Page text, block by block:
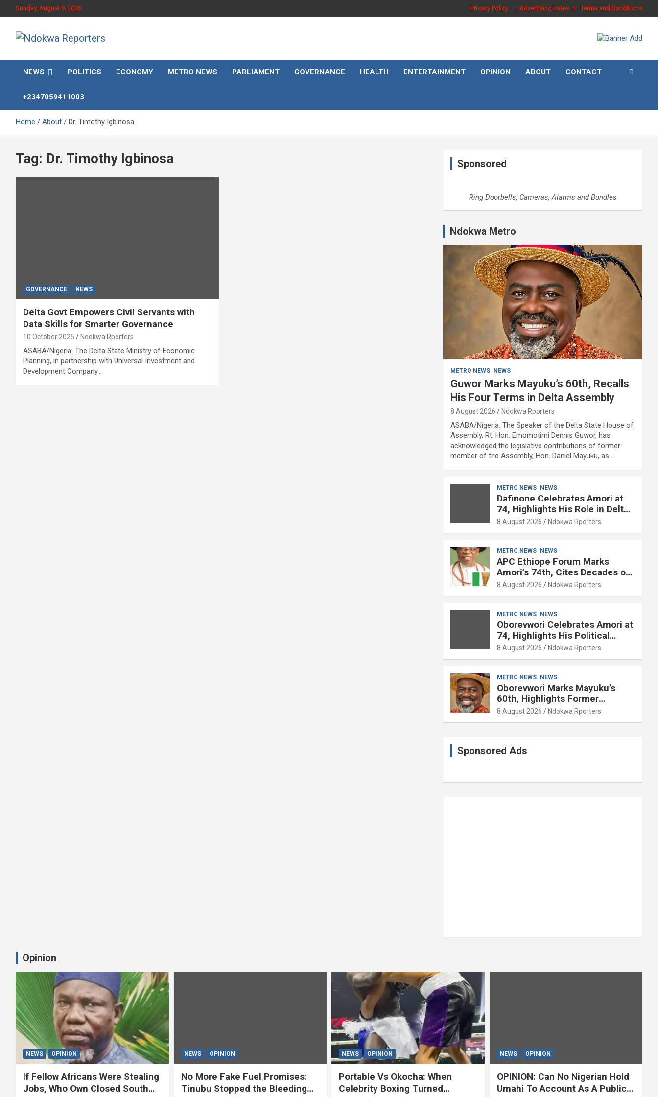
to
Sunday, August 9, 2026 Privacy Policy Advertising Rates Terms and Conditions
Ndokwa Reporters
NEWS POLITICS ECONOMY METRO NEWS PARLIAMENT GOVERNANCE HEALTH ENTERTAINMENT OPINION ABOUT CONTACT
+2347059411003
Home About Dr. Timothy Igbinosa
Tag: Dr. Timothy Igbinosa
GOVERNANCE NEWS
Delta Govt Empowers Civil Servants with
Data Skills for Smarter Governance
10 October 2025 Ndokwa Rporters
ASABA/Nigeria: The Delta State Ministry of Economic
Planning, in partnership with Universal Investment and
Development Company…
Sponsored
Ring Doorbells, Cameras, Alarms and Bundles
Ndokwa Metro
METRO NEWS NEWS
Guwor Marks Mayuku’s 60th, Recalls
His Four Terms in Delta Assembly
8 August 2026 Ndokwa Rporters
ASABA/Nigeria: The Speaker of the Delta State House of
Assembly, Rt. Hon. Emomotimi Dennis Guwor, has
acknowledged the legislative contributions of former
member of the Assembly, Hon. Daniel Mayuku, as…
METRO NEWS NEWS
Dafinone Celebrates Amori at
74, Highlights His Role in Delta
Politics
8 August 2026 Ndokwa Rporters
METRO NEWS NEWS
APC Ethiope Forum Marks
Amori’s 74th, Cites Decades of
Political Experience
8 August 2026 Ndokwa Rporters
METRO NEWS NEWS
Oborevwori Celebrates Amori at
74, Highlights His Political
Influence in Delta
8 August 2026 Ndokwa Rporters
METRO NEWS NEWS
Oborevwori Marks Mayuku’s
60th, Highlights Former
Lawmaker’s Public Service
8 August 2026 Ndokwa Rporters
Sponsored Ads
Opinion
NEWS OPINION
If Fellow Africans Were Stealing
Jobs, Who Own Closed South
NEWS OPINION
No More Fake Fuel Promises:
Tinubu Stopped the Bleeding
NEWS OPINION
Portable Vs Okocha: When
Celebrity Boxing Turned
NEWS OPINION
OPINION: Can No Nigerian Hold
Umahi To Account As A Public